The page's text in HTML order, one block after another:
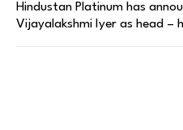
Hindustan Platinum has
Vijayalakshmi Iyer as head –